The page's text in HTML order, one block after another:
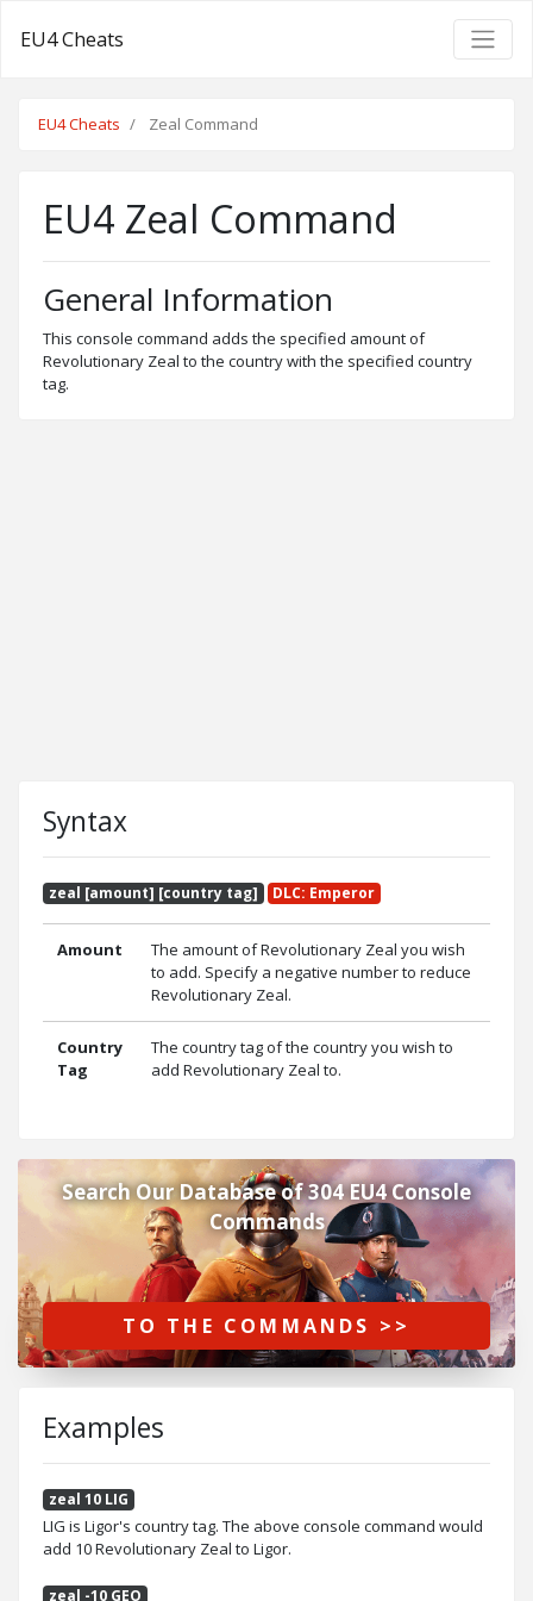
EU4 Cheats
EU4 Cheats Zeal Command
EU4 Zeal Command
General Information
This console command adds the specified amount of
Revolutionary Zeal to the country with the specified country
tag.
Syntax
zeal [amount] [country tag] DLC: Emperor
Amount
The amount of Revolutionary Zeal you wish
to add. Specify a negative number to reduce
Revolutionary Zeal.
Country
Tag
The country tag of the country you wish to
add Revolutionary Zeal to.
Search Our Database of 304 EU4 Console
Commands
TO THE COMMANDS >>
Examples
zeal 10 LIG
LIG is Ligor's country tag. The above console command would
add 10 Revolutionary Zeal to Ligor.
zeal -10 GEO